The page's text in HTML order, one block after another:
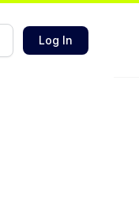
Log In